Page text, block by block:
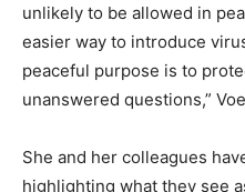
unlikely to be allowed in
easier way to introduce
peaceful purpose is to
unanswered questions,”
She and her colleagues
highlighting what they see